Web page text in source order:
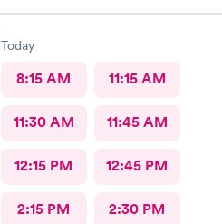
Today
8:15 AM 11:15 AM
11:30 AM 11:45 AM
12:15 PM 12:45 PM
2:15 PM 2:30 PM